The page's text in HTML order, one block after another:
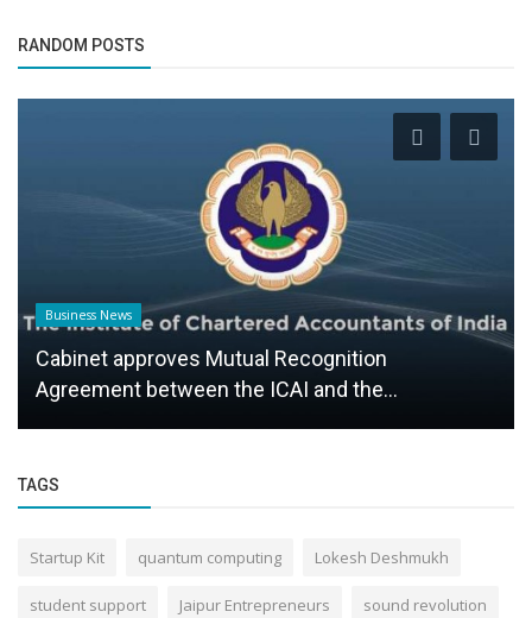
RANDOM POSTS
Business News
Cabinet approves Mutual Recognition
Agreement between the ICAI and the...
TAGS
Startup Kit quantum computing Lokesh Deshmukh
student support Jaipur Entrepreneurs sound revolution